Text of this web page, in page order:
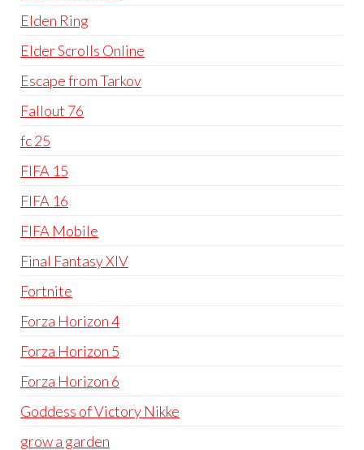
Elden Ring
Elder Scrolls Online
Escape from Tarkov
Fallout 76
fc 25
FIFA 15
FIFA 16
FIFA Mobile
Final Fantasy XIV
Fortnite
Forza Horizon 4
Forza Horizon 5
Forza Horizon 6
Goddess of Victory Nikke
grow a garden